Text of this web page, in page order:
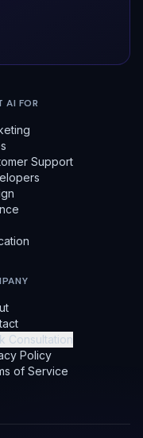
AI FOR
Support
Consultation
Policy
of Service